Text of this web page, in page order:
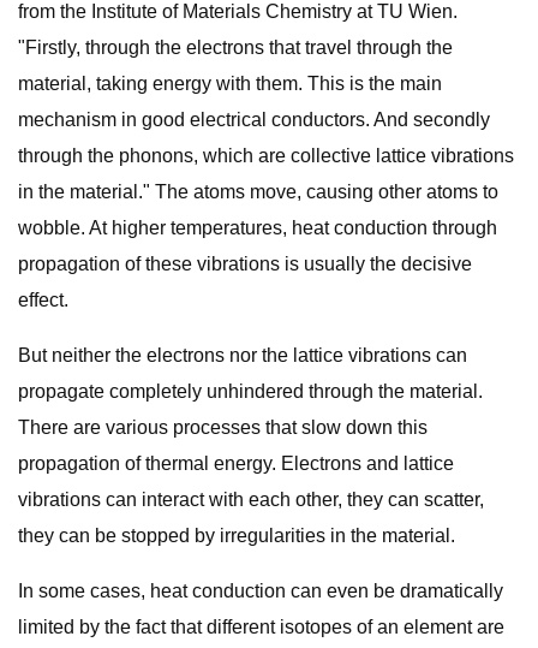
from the Institute of Materials Chemistry at TU Wien.
"Firstly, through the electrons that travel through the
material, taking energy with them. This is the main
mechanism in good electrical conductors. And secondly
through the phonons, which are collective lattice vibrations
in the material." The atoms move, causing other atoms to
wobble. At higher temperatures, heat conduction through
propagation of these vibrations is usually the decisive
effect.
But neither the electrons nor the lattice vibrations can
propagate completely unhindered through the material.
There are various processes that slow down this
propagation of thermal energy. Electrons and lattice
vibrations can interact with each other, they can scatter,
they can be stopped by irregularities in the material.
In some cases, heat conduction can even be dramatically
limited by the fact that different isotopes of an element are